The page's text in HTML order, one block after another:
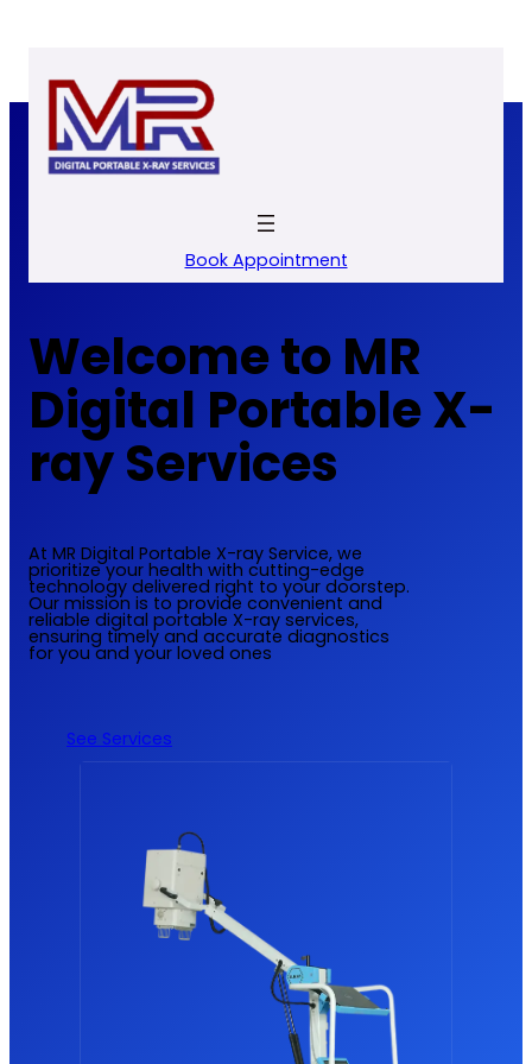
Book Appointment
Welcome to MR
Digital Portable X-
ray Services
At MR Digital Portable X-ray Service, we
prioritize your health with cutting-edge
technology delivered right to your doorstep.
Our mission is to provide convenient and
reliable digital portable X-ray services,
ensuring timely and accurate diagnostics
for you and your loved ones
See Services